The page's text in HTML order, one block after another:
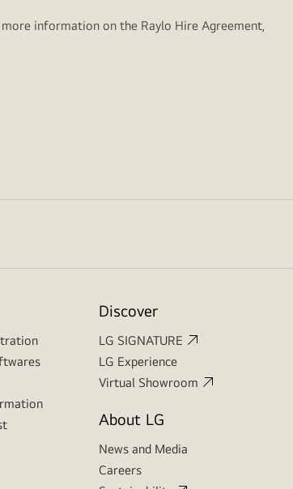
information on the Raylo Hire Agreement,
Discover
LG SIGNATURE
LG Experience
Virtual Showroom
About LG
News and Media
Careers